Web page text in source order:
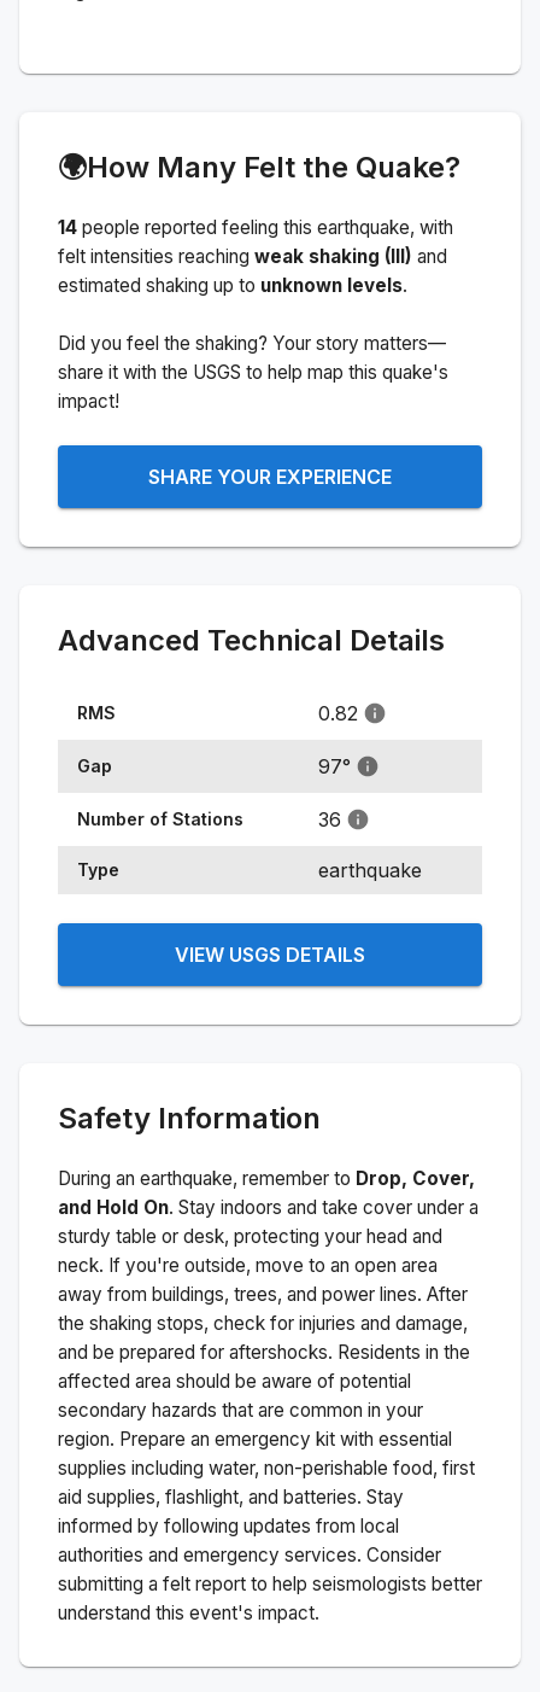
🌍How Many Felt the Quake?
14 people reported feeling this earthquake, with
felt intensities reaching weak shaking (III) and
estimated shaking up to unknown levels.
Did you feel the shaking? Your story matters—
share it with the USGS to help map this quake's
impact!
SHARE YOUR EXPERIENCE
Advanced Technical Details
RMS 0.82
Gap 97°
Number of Stations 36
Type earthquake
VIEW USGS DETAILS
Safety Information
During an earthquake, remember to Drop, Cover,
and Hold On. Stay indoors and take cover under a
sturdy table or desk, protecting your head and
neck. If you're outside, move to an open area
away from buildings, trees, and power lines. After
the shaking stops, check for injuries and damage,
and be prepared for aftershocks. Residents in the
affected area should be aware of potential
secondary hazards that are common in your
region. Prepare an emergency kit with essential
supplies including water, non-perishable food, first
aid supplies, flashlight, and batteries. Stay
informed by following updates from local
authorities and emergency services. Consider
submitting a felt report to help seismologists better
understand this event's impact.